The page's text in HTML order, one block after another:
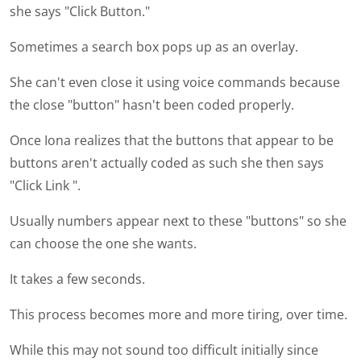
she says "Click Button."
Sometimes a search box pops up as an overlay.
She can't even close it using voice commands because
the close "button" hasn't been coded properly.
Once Iona realizes that the buttons that appear to be
buttons aren't actually coded as such she then says
"Click Link ".
Usually numbers appear next to these "buttons" so she
can choose the one she wants.
It takes a few seconds.
This process becomes more and more tiring, over time.
While this may not sound too difficult initially since